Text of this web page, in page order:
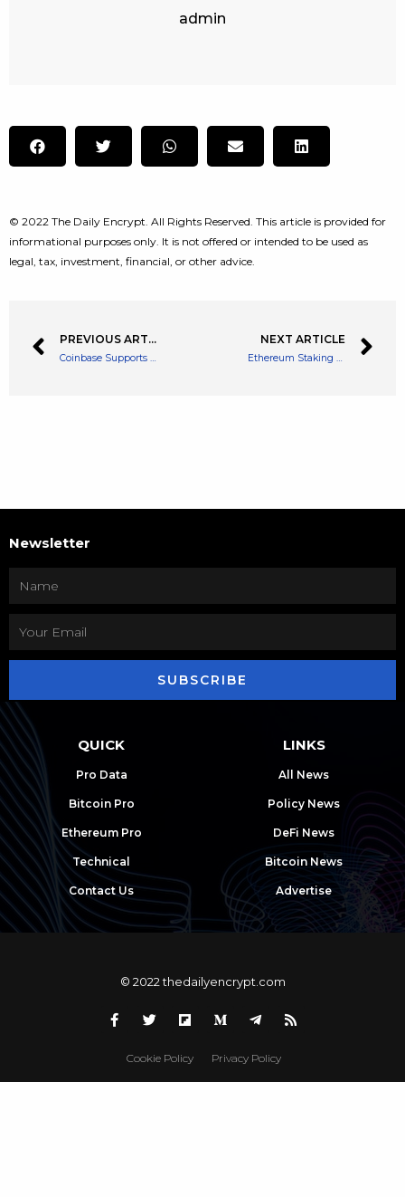
admin
© 2022 The Daily Encrypt. All Rights Reserved. This article is provided for
informational purposes only. It is not offered or intended to be used as
legal, tax, investment, financial, or other advice.
PREVIOUS ARTICLE
Coinbase Supports Solana Tokens And NFTs. What’s Next?
NEXT ARTICLE
Ethereum Staking Queue Nears All-Time High Ahead Of Mainnet Merge
Newsletter
SUBSCRIBE
QUICK
Pro Data
Bitcoin Pro
Ethereum Pro
Technical
Contact Us
LINKS
All News
Policy News
DeFi News
Bitcoin News
Advertise
© 2022 thedailyencrypt.com
Cookie Policy Privacy Policy